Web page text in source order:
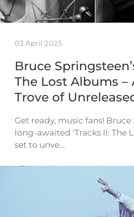
03 April 2025
Bruce
The Lost Albums –
Trove of
Get ready, music fans! Bruce
long-awaited ‘Tracks II: The
set to unve…